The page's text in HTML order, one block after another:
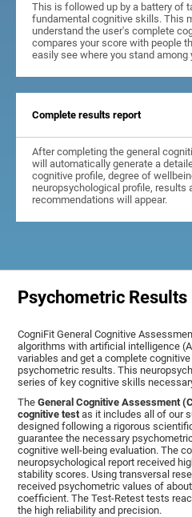
This is followed up by a battery of
fundamental cognitive skills. This
understand the user's complete
compares your score with people
easily see where you stand among
Complete results report
After completing the general
will automatically generate a
cognitive profile, degree of
neuropsychological profile, results
recommendations will appear.
Psychometric Results
CogniFit General Cognitive
algorithms with artificial intelligence
variables and get a complete
psychometric results. This
series of key cognitive skills
TheGeneral Cognitive Assessment
cognitive test as it includes all of our
designed following a rigorous
guarantee the necessary
cognitive well-being evaluation. The
neuropsychological report received
stability scores. Using transversal
received psychometric values of
coefficient. The Test-Retest tests
the high reliability and precision.